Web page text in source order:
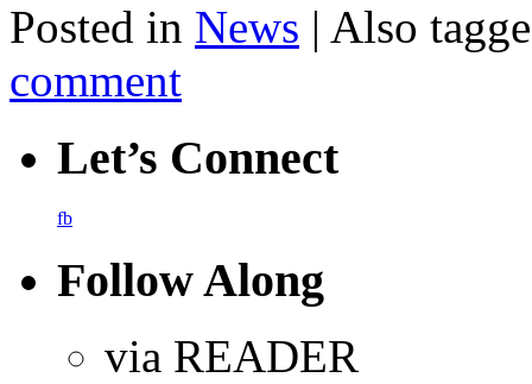
Posted in News | Also
comment
Let’s Connect
fb
Follow Along
via READER